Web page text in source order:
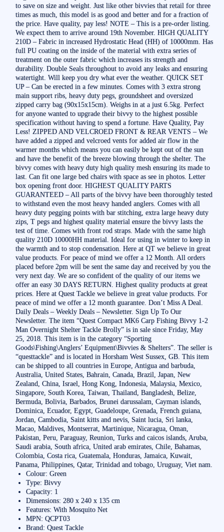
to save on size and weight. Just like other bivvies that retail for three
times as much, this model is as good and better and for a fraction of
the price. Have quality, pay less! NOTE – This is a pre-order listing.
We expect them to arrive around 19th November. HIGH QUALITY
210D – Fabric in increased Hydrostatic Head (HH) of 10000mm. Has
full PU coating on the inside of the material with extra series of
treatment on the outer fabric which increases its strength and
durability. Double Seals throughout to avoid any leaks and ensuring
watertight. Will keep you dry what ever the weather. QUICK SET
UP – Can be erected in a few minutes. Comes with 3 extra strong
main support ribs, heavy duty pegs, groundsheet and oversized
zipped carry bag (90x15x15cm). Weighs in at a just 6.5kg. Perfect
for anyone wanted to upgrade their bivvy to the highest possible
specification without having to spend a fortune. Have Quality, Pay
Less! ZIPPED AND VELCROED FRONT & REAR VENTS – We
have added a zipped and velcroed vents for added air flow in the
warmer months which means you can easily be kept out of the sun
and have the benefit of the breeze blowing through the shelter. The
bivvy comes with heavy duty high quality mesh ensuring its made to
last. Can fit one large bed chairs with space as see in photos. Letter
box opening front door. HIGHEST QUALITY PARTS
GUARANTEED – All parts of the bivvy have been thoroughly tested
to withstand even the most heavy handed anglers. Comes with all
heavy duty pegging points with bar stitching, extra large heavy duty
zips, T pegs and highest quality material ensure the bivvy lasts the
test of time. Comes with front rod straps. Made with the same high
quality 210D 10000HH material. Ideal for using in winter to keep in
the warmth and to stop condensation. Here at QT we believe in great
value products. For peace of mind we offer a 12 Month. All orders
placed before 2pm will be sent the same day and received by you the
very next day. We are so confident of the quality of our items we
offer an easy 30 DAYS RETURN. Highest quality products at great
prices. Here at Quest Tackle we believe in great value products. For
peace of mind we offer a 12 month guarantee. Don’t Miss A Deal.
Daily Deals – Weekly Deals – Newsletter. Sign Up To Our
Newsletter. The item “Quest Compact MK6 Carp Fishing Bivvy 1-2
Man Overnight Shelter Tackle Brolly” is in sale since Friday, May
25, 2018. This item is in the category “Sporting
Goods\Fishing\Anglers’ Equipment\Bivvies & Shelters”. The seller is
“questtackle” and is located in Horsham West Sussex, GB. This item
can be shipped to all countries in Europe, Antigua and barbuda,
Australia, United States, Bahrain, Canada, Brazil, Japan, New
Zealand, China, Israel, Hong Kong, Indonesia, Malaysia, Mexico,
Singapore, South Korea, Taiwan, Thailand, Bangladesh, Belize,
Bermuda, Bolivia, Barbados, Brunei darussalam, Cayman islands,
Dominica, Ecuador, Egypt, Guadeloupe, Grenada, French guiana,
Jordan, Cambodia, Saint kitts and nevis, Saint lucia, Sri lanka,
Macao, Maldives, Montserrat, Martinique, Nicaragua, Oman,
Pakistan, Peru, Paraguay, Reunion, Turks and caicos islands, Aruba,
Saudi arabia, South africa, United arab emirates, Chile, Bahamas,
Colombia, Costa rica, Guatemala, Honduras, Jamaica, Kuwait,
Panama, Philippines, Qatar, Trinidad and tobago, Uruguay, Viet nam.
Colour: Green
Type: Bivvy
Capacity: 1
Dimensions: 280 x 240 x 135 cm
Features: With Mosquito Net
MPN: QCPT03
Brand: Quest Tackle